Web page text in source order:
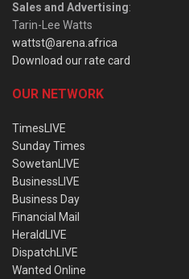
Sales and Advertising:
Tarin-Lee Watts
wattst@arena.africa
Download our rate card
OUR NETWORK
TimesLIVE
Sunday Times
SowetanLIVE
BusinessLIVE
Business Day
Financial Mail
HeraldLIVE
DispatchLIVE
Wanted Online